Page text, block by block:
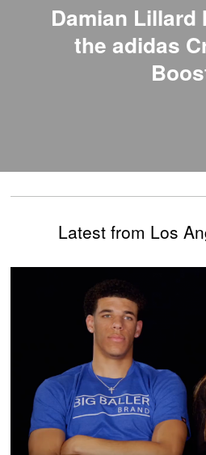
Damian Lillard
the adidas
Latest from Los